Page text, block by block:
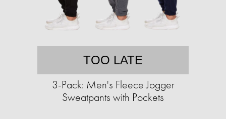
TOO LATE
3-Pack: Men's Fleece Jogger
Sweatpants with Pockets